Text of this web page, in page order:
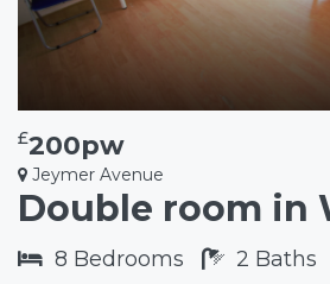
£200pw
Jeymer Avenue
8 Bedrooms 2 Baths